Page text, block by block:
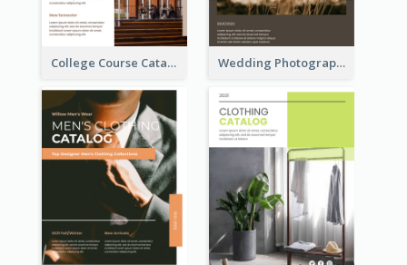
College Course Catalog Wedding Photography Catalog